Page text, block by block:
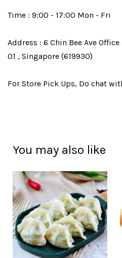
Time : 9:00 - 17:00 Mon - Fri
Address : 6 Chin Bee Ave
01 , Singapore (619930)
For Store Pick Ups, Do chat
You may also like